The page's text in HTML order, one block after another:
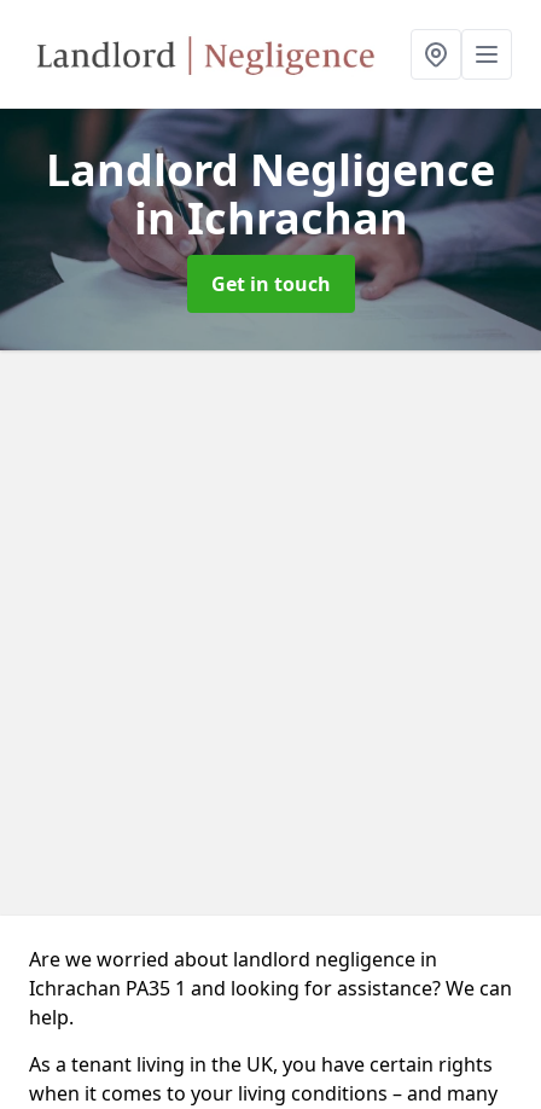
Landlord Negligence
in Ichrachan
Get in touch
Are we worried about landlord negligence in
Ichrachan PA35 1 and looking for assistance? We can
help.
As a tenant living in the UK, you have certain rights
when it comes to your living conditions – and many